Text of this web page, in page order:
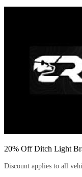
20% Off Ditch Light
Discount applies to all